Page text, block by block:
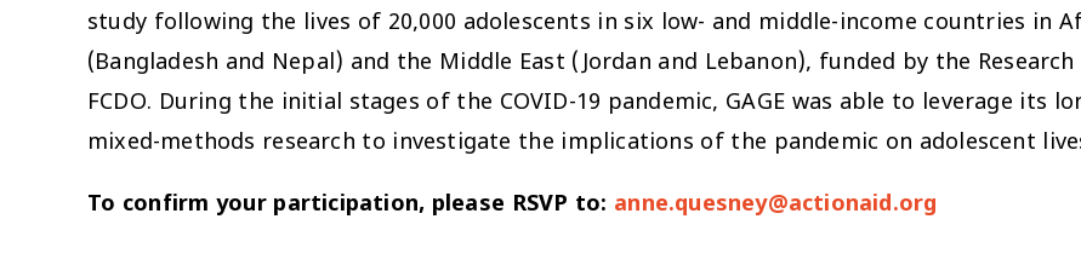
study following the lives of 20,000 adolescents in six low- and middle-income countries in
(Bangladesh and Nepal) and the Middle East (Jordan and Lebanon), funded by the
FCDO. During the initial stages of the COVID-19 pandemic, GAGE was able to leverage its
mixed-methods research to investigate the implications of the pandemic on adolescent
To confirm your participation, please RSVP to: anne.quesney@actionaid.org